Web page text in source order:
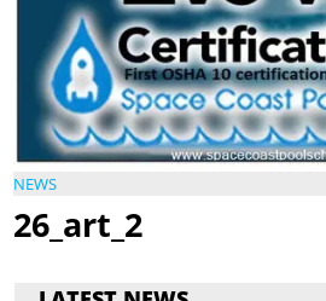
NEWS
26_art_2